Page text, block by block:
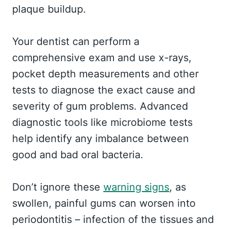
plaque buildup.
Your dentist can perform a
comprehensive exam and use x-rays,
pocket depth measurements and other
tests to diagnose the exact cause and
severity of gum problems. Advanced
diagnostic tools like microbiome tests
help identify any imbalance between
good and bad oral bacteria.
Don’t ignore these warning signs, as
swollen, painful gums can worsen into
periodontitis – infection of the tissues and